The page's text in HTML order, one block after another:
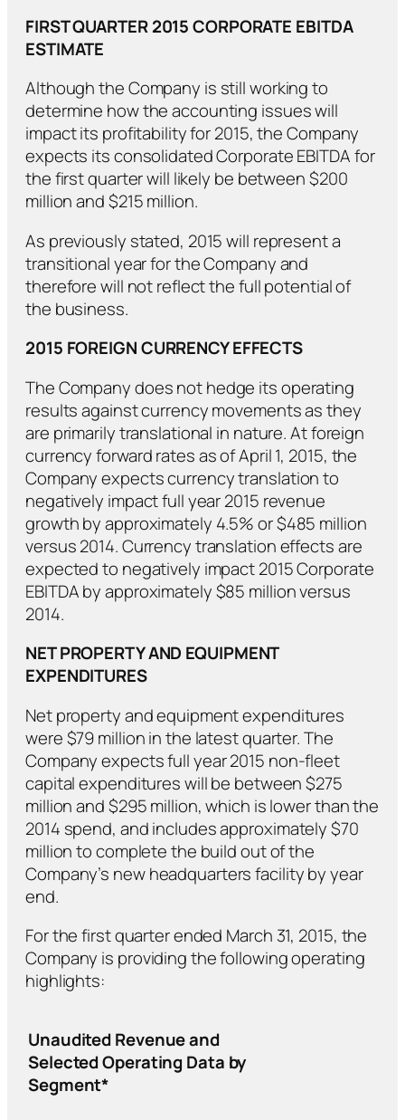
FIRST QUARTER 2015 CORPORATE EBITDA
ESTIMATE
Although the Company is still working to
determine how the accounting issues will
impact its profitability for 2015, the Company
expects its consolidated Corporate EBITDA for
the first quarter will likely be between $200
million and $215 million.
As previously stated, 2015 will represent a
transitional year for the Company and
therefore will not reflect the full potential of
the business.
2015 FOREIGN CURRENCY EFFECTS
The Company does not hedge its operating
results against currency movements as they
are primarily translational in nature. At foreign
currency forward rates as of April 1, 2015, the
Company expects currency translation to
negatively impact full year 2015 revenue
growth by approximately 4.5% or $485 million
versus 2014. Currency translation effects are
expected to negatively impact 2015 Corporate
EBITDA by approximately $85 million versus
2014.
NET PROPERTY AND EQUIPMENT
EXPENDITURES
Net property and equipment expenditures
were $79 million in the latest quarter. The
Company expects full year 2015 non-fleet
capital expenditures will be between $275
million and $295 million, which is lower than the
2014 spend, and includes approximately $70
million to complete the build out of the
Company’s new headquarters facility by year
end.
For the first quarter ended March 31, 2015, the
Company is providing the following operating
highlights:
Unaudited Revenue and
Selected Operating Data by
Segment*